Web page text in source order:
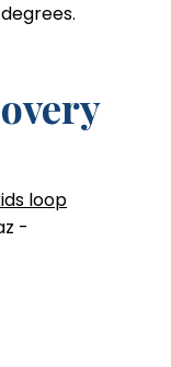
loop
-